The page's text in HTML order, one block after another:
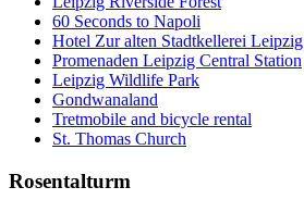
60 Seconds to Napoli
Hotel Zur alten Stadtkellerei Leipzig
Promenaden Leipzig Central Station
Leipzig Wildlife Park
Gondwanaland
Tretmobile and bicycle rental
St. Thomas Church
Rosentalturm